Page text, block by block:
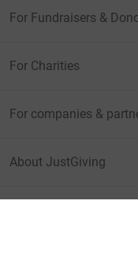
For Fundraisers &
For Charities
For companies &
About JustGiving